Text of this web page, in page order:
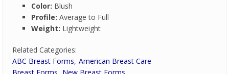
Color: Blush
Profile: Average to Full
Weight: Lightweight
Related Categories:
ABC Breast Forms American Breast Care